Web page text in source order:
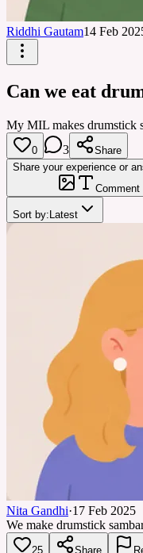
Riddhi Gautam14 Feb
Can we eat
My MIL makes drumstick
0 3
Share
Share your experience or
Comment
Sort by: Latest
Nita Gandhi·17 Feb 2025
We make drumstick
25 Share